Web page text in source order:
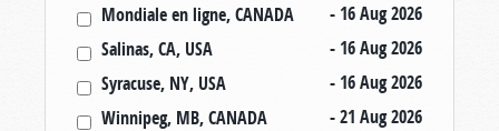
Mondiale en ligne, CANADA
- 16 Aug 2026
Salinas, CA, USA
- 16 Aug 2026
Syracuse, NY, USA
- 16 Aug 2026
Winnipeg, MB, CANADA
- 21 Aug 2026